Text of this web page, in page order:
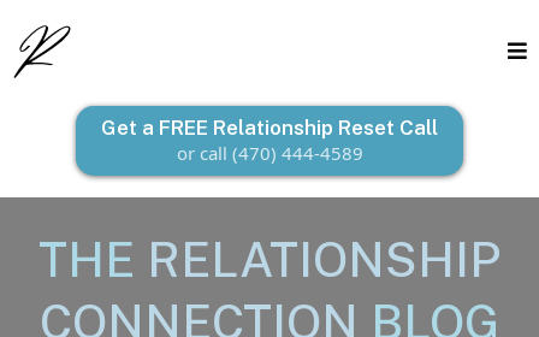
Get a FREE Relationship Reset Call
or call (470) 444-4589
THE RELATIONSHIP
CONNECTION BLOG